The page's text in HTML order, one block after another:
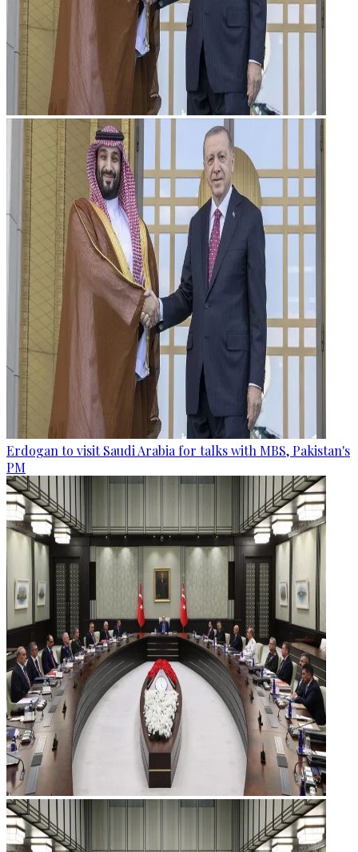
Erdogan to visit Saudi Arabia for talks with MBS, Pakistan's
PM